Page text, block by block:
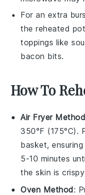
For an extra
the reheated
toppings like
bacon bits.
How To
Air Fryer Method
350°F (175°C).
basket,
5-10 minutes
the skin is
Oven Method: